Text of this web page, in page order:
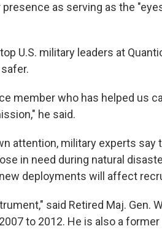
as serving as the
U.S. military leaders at
member who has helped us
he said.
attention, military experts say
in need during natural
deployments will affect
said Retired Maj. Gen.
to 2012. He is also a